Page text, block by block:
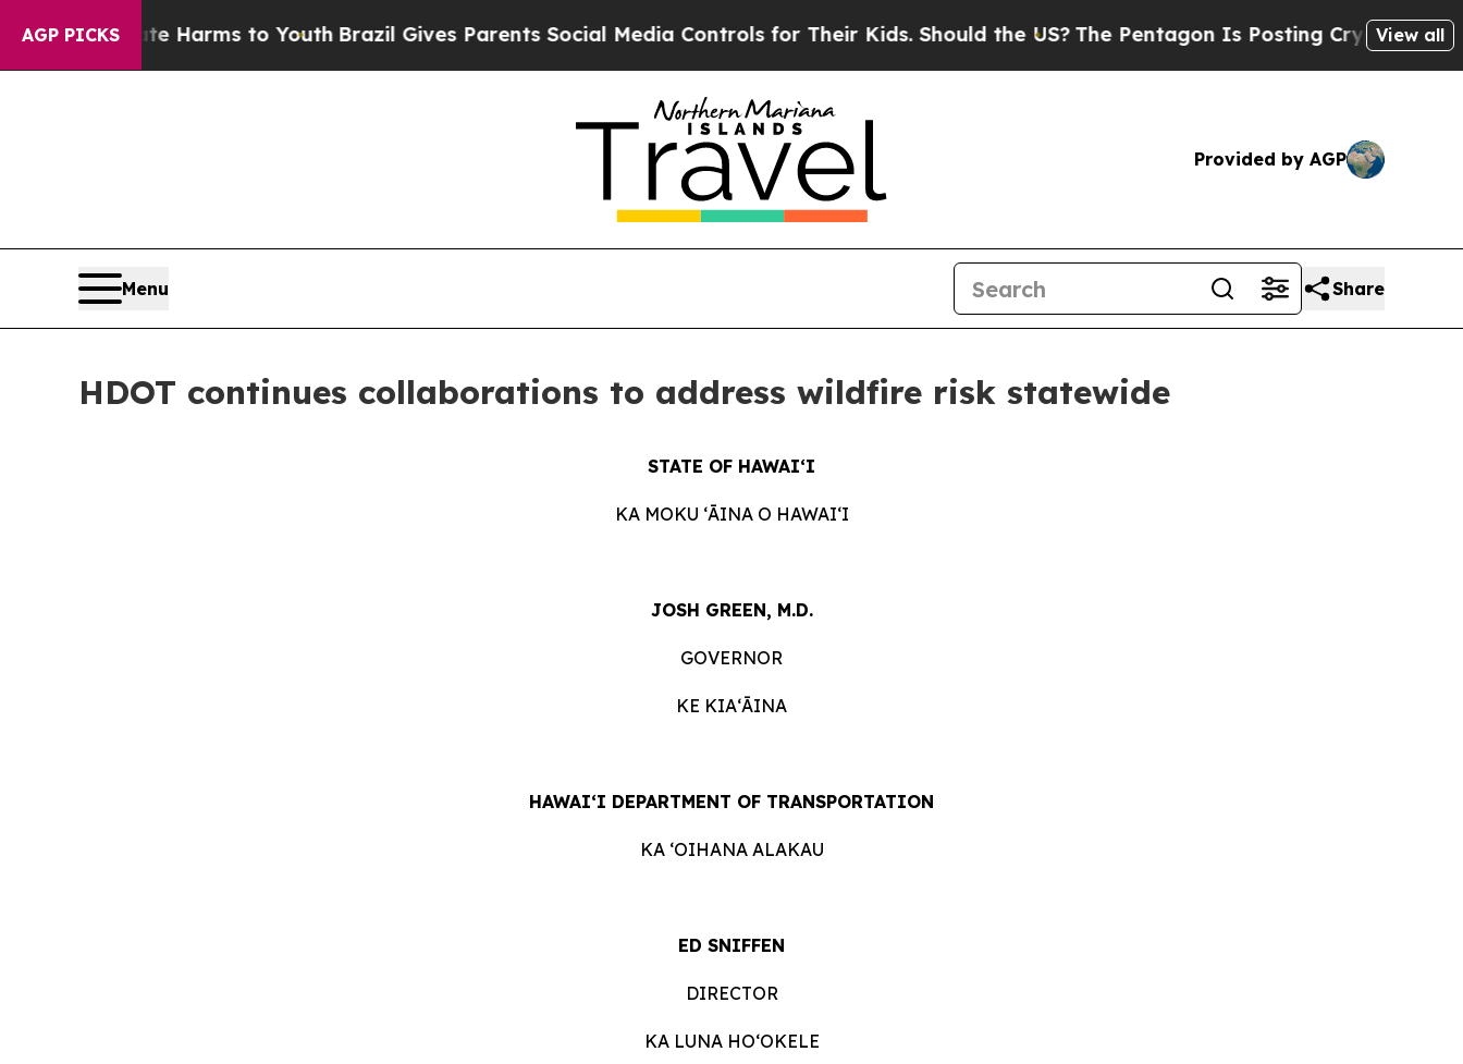
AGP PICKS
Harms to YouthBrazil Gives Parents Social Media Controls for Their Kids. Should the US?The Pentagon Is Posting Cryptic Biblical View all
Provided by AGP
Menu Share
HDOT continues collaborations to address wildfire risk statewide
STATE OF HAWAIʻI
KA MOKU ʻĀINA O HAWAIʻI
JOSH GREEN, M.D.
GOVERNOR
KE KIAʻĀINA
HAWAIʻI DEPARTMENT OF TRANSPORTATION
KA ʻOIHANA ALAKAU
ED SNIFFEN
DIRECTOR
KA LUNA HOʻOKELE